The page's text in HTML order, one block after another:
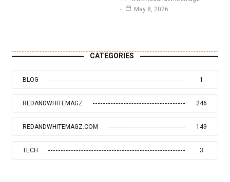
May 8, 2026
CATEGORIES
BLOG 1
REDANDWHITEMAGZ 246
REDANDWHITEMAGZ.COM 149
TECH 3